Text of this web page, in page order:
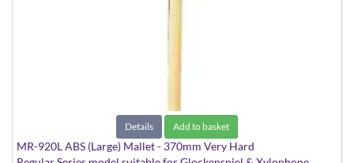
Details Add to basket
MR-920L ABS (Large) Mallet - 370mm Very Hard